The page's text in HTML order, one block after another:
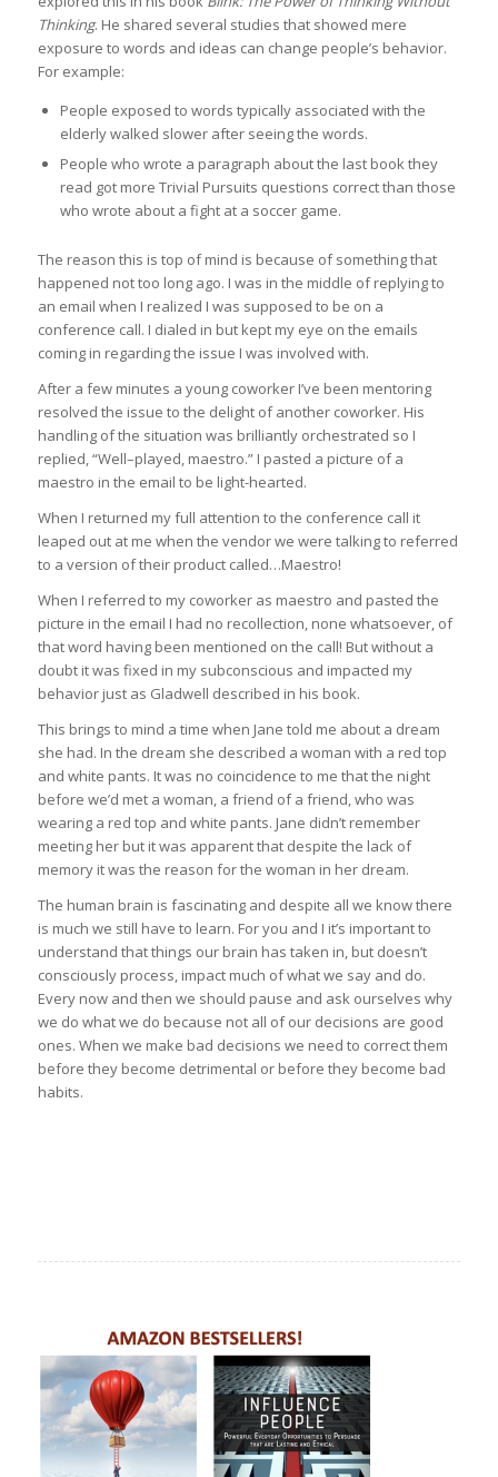
Thinking. He shared several studies that showed mere
exposure to words and ideas can change people’s behavior.
For example:
People exposed to words typically associated with the
elderly walked slower after seeing the words.
People who wrote a paragraph about the last book they
read got more Trivial Pursuits questions correct than those
who wrote about a fight at a soccer game.
The reason this is top of mind is because of something that
happened not too long ago. I was in the middle of replying to
an email when I realized I was supposed to be on a
conference call. I dialed in but kept my eye on the emails
coming in regarding the issue I was involved with.
After a few minutes a young coworker I’ve been mentoring
resolved the issue to the delight of another coworker. His
handling of the situation was brilliantly orchestrated so I
replied, “Well–played, maestro.” I pasted a picture of a
maestro in the email to be light-hearted.
When I returned my full attention to the conference call it
leaped out at me when the vendor we were talking to referred
to a version of their product called…Maestro!
When I referred to my coworker as maestro and pasted the
picture in the email I had no recollection, none whatsoever, of
that word having been mentioned on the call! But without a
doubt it was fixed in my subconscious and impacted my
behavior just as Gladwell described in his book.
This brings to mind a time when Jane told me about a dream
she had. In the dream she described a woman with a red top
and white pants. It was no coincidence to me that the night
before we’d met a woman, a friend of a friend, who was
wearing a red top and white pants. Jane didn’t remember
meeting her but it was apparent that despite the lack of
memory it was the reason for the woman in her dream.
The human brain is fascinating and despite all we know there
is much we still have to learn. For you and I it’s important to
understand that things our brain has taken in, but doesn’t
consciously process, impact much of what we say and do.
Every now and then we should pause and ask ourselves why
we do what we do because not all of our decisions are good
ones. When we make bad decisions we need to correct them
before they become detrimental or before they become bad
habits.